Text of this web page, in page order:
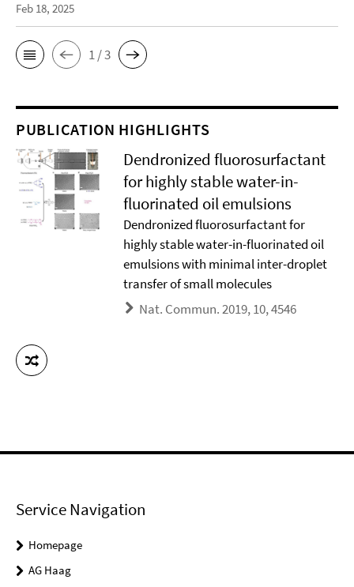
Feb 18, 2025
1 / 3
PUBLICATION HIGHLIGHTS
Dendronized fluorosurfactant
for highly stable water-in-
fluorinated oil emulsions
Dendronized fluorosurfactant for
highly stable water-in-fluorinated oil
emulsions with minimal inter-droplet
transfer of small molecules
Nat. Commun. 2019, 10, 4546
Service Navigation
Homepage
AG Haag